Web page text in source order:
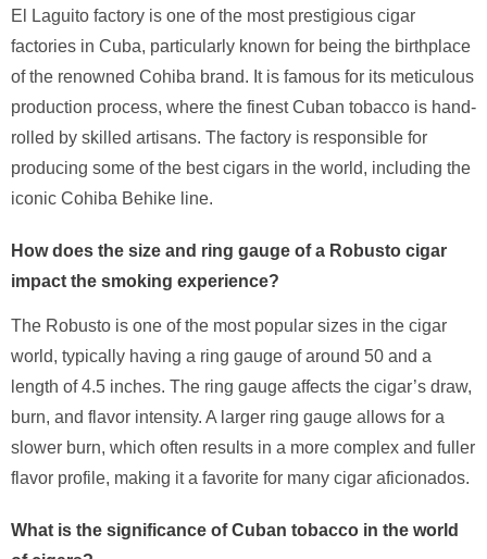
El Laguito factory is one of the most prestigious cigar
factories in Cuba, particularly known for being the birthplace
of the renowned Cohiba brand. It is famous for its meticulous
production process, where the finest Cuban tobacco is hand-
rolled by skilled artisans. The factory is responsible for
producing some of the best cigars in the world, including the
iconic Cohiba Behike line.
How does the size and ring gauge of a Robusto cigar
impact the smoking experience?
The Robusto is one of the most popular sizes in the cigar
world, typically having a ring gauge of around 50 and a
length of 4.5 inches. The ring gauge affects the cigar’s draw,
burn, and flavor intensity. A larger ring gauge allows for a
slower burn, which often results in a more complex and fuller
flavor profile, making it a favorite for many cigar aficionados.
What is the significance of Cuban tobacco in the world